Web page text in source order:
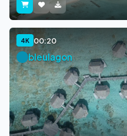
4K 00:20
bleulagon